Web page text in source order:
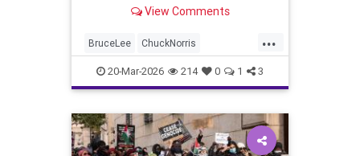
iconic actor and martial artist.
View Comments
...
BruceLee ChuckNorris
Entertainment MartialArts
Movies News Sports TV
20-Mar-2026 214 0 1 3